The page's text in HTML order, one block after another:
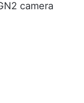
camera